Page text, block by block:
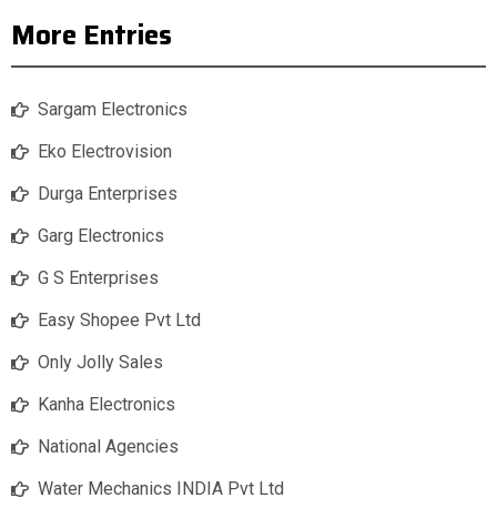
More Entries
Sargam Electronics
Eko Electrovision
Durga Enterprises
Garg Electronics
G S Enterprises
Easy Shopee Pvt Ltd
Only Jolly Sales
Kanha Electronics
National Agencies
Water Mechanics INDIA Pvt Ltd